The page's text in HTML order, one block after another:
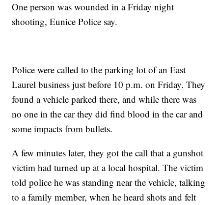
One person was wounded in a Friday night
shooting, Eunice Police say.
Police were called to the parking lot of an East
Laurel business just before 10 p.m. on Friday. They
found a vehicle parked there, and while there was
no one in the car they did find blood in the car and
some impacts from bullets.
A few minutes later, they got the call that a gunshot
victim had turned up at a local hospital. The victim
told police he was standing near the vehicle, talking
to a family member, when he heard shots and felt